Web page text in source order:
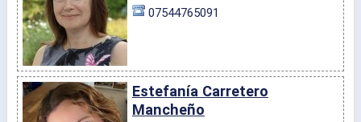
07544765091
Estefanía Carretero
Mancheño